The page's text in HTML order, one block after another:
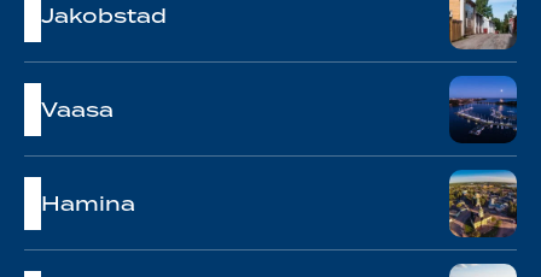
Jakobstad
Vaasa
Hamina